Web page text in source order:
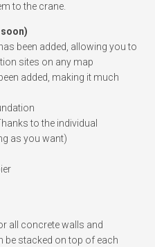
to the crane.
been added, allowing you to
sites on any map
added, making it much
to the individual
as you want)
all concrete walls and
be stacked on top of each